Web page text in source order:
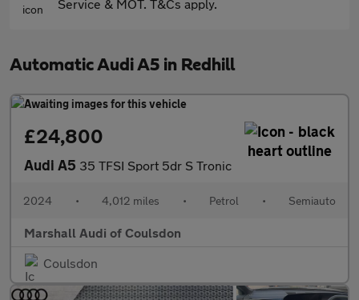
Service & MOT. T&Cs apply.
Automatic Audi A5 in Redhill
£24,800
Audi A5 35 TFSI Sport 5dr S Tronic
2024 • 4,012 miles • Petrol • Semiauto
Marshall Audi of Coulsdon
Coulsdon